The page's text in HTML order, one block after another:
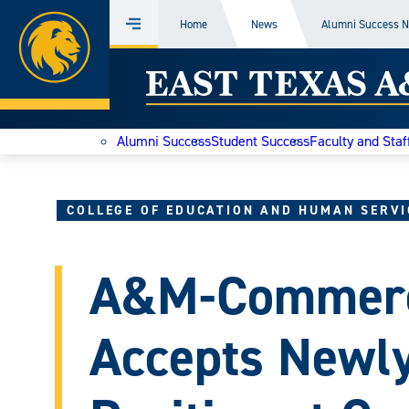
Skip
to
content
Home
Menu Home News Alumni Success
East
Texas
Today
Alumni SuccessStudent SuccessFaculty and
COLLEGE OF EDUCATION AND HUMAN
A&M-
Accepts